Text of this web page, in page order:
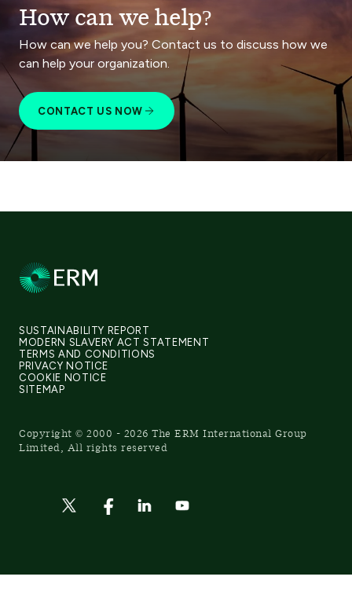
How can we help?
How can we help you? Contact us to discuss how we
can help your organization.
CONTACT US NOW
SUSTAINABILITY REPORT
MODERN SLAVERY ACT STATEMENT
TERMS AND CONDITIONS
PRIVACY NOTICE
COOKIE NOTICE
SITEMAP
Copyright © 2000 - 2026 The ERM International Group
Limited, All rights reserved